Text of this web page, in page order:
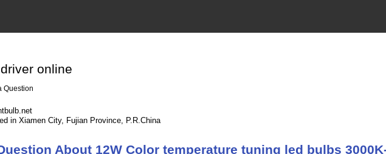
online
Question
in Xiamen City, Fujian Province, P.R.China
About 12W Color temperature tuning led bulbs